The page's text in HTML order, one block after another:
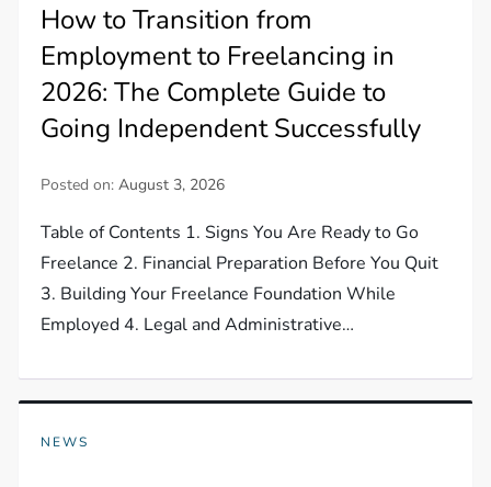
How to Transition from
Employment to Freelancing in
2026: The Complete Guide to
Going Independent Successfully
Posted on:August 3, 2026
Table of Contents 1. Signs You Are Ready to Go
Freelance 2. Financial Preparation Before You Quit
3. Building Your Freelance Foundation While
Employed 4. Legal and Administrative…
NEWS